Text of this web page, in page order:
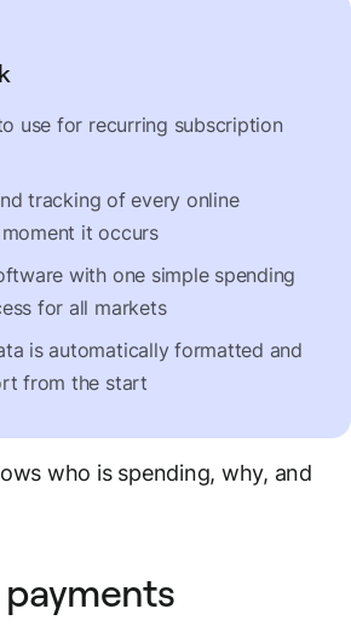
use for recurring subscription
tracking of every online
it occurs
with one simple spending
for all markets
is automatically formatted and
from the start
who is spending, why, and
payments